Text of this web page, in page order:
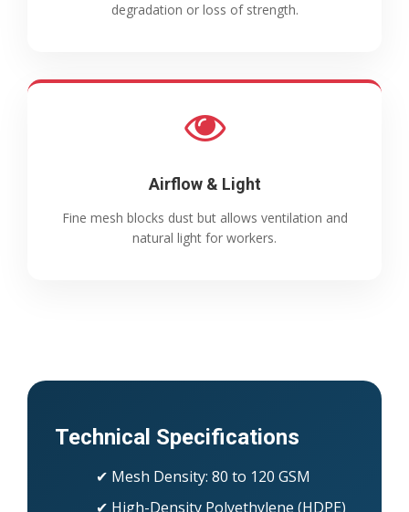
degradation or loss of strength.
Airflow & Light
Fine mesh blocks dust but allows ventilation and
natural light for workers.
Technical Specifications
✔ Mesh Density: 80 to 120 GSM
✔ High-Density Polyethylene (HDPE)